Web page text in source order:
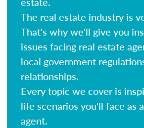
The real estate industry is
That's why we'll give you
issues facing real estate
local government
relationships.
Every topic we cover is
life scenarios you'll face as
agent.